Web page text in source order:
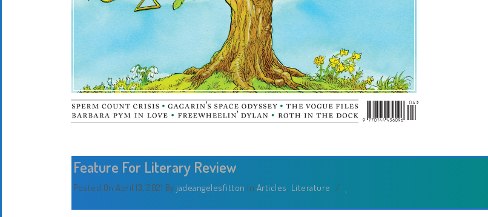
Feature For Literary Review
Posted On April 13, 2021 By jadeangelesfitton In Articles, Literature /